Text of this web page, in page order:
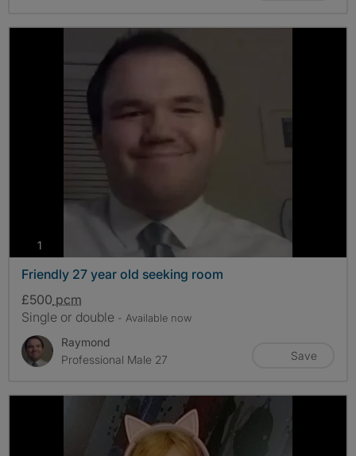
1
Friendly 27 year old seeking room
£500 pcm
Single or double - Available now
Raymond
Professional Male 27
Save